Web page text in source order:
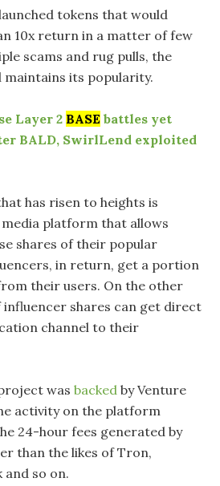
tokens that would
10x return in a matter of few
scams and rug pulls, the
maintains its popularity.
Layer 2 BASE battles yet
BALD, SwirlLend exploited
has risen to heights is
platform that allows
shares of their popular
in return, get a portion
their users. On the other
influencer shares can get direct
channel to their
wasbacked by Venture
activity on the platform
24-hour fees generated by
than the likes of Tron,
and so on.